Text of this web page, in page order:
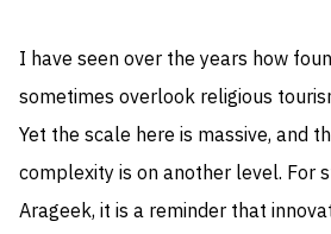
I have seen over the years how
sometimes overlook religious
Yet the scale here is massive, and
complexity is on another level. For
Arageek, it is a reminder that